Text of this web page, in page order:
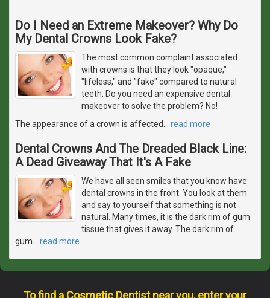
Do I Need an Extreme Makeover? Why Do
My Dental Crowns Look Fake?
The most common complaint associated
with crowns is that they look "opaque,"
"lifeless," and "fake" compared to natural
teeth. Do you need an expensive dental
makeover to solve the problem? No!
The appearance of a crown is affected
read more
Dental Crowns And The Dreaded Black Line:
A Dead Giveaway That It's A Fake
We have all seen smiles that you know have
dental crowns in the front. You look at them
and say to yourself that something is not
natural. Many times, it is the dark rim of gum
tissue that gives it away. The dark rim of
gum
read more
To find a Cosmetic Dentist near you, enter your